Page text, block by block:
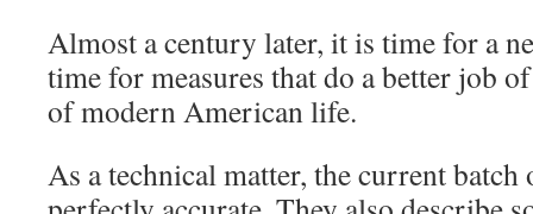
Almost a century later, it is time for a
time for measures that do a better job
of modern American life.
As a technical matter, the current